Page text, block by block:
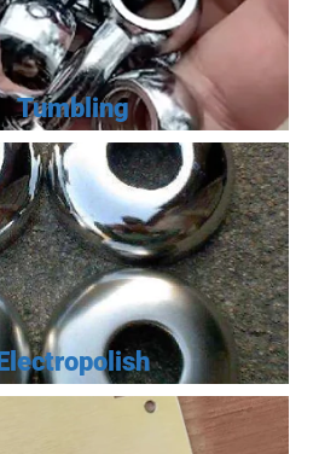
Tumbling
Electropolish